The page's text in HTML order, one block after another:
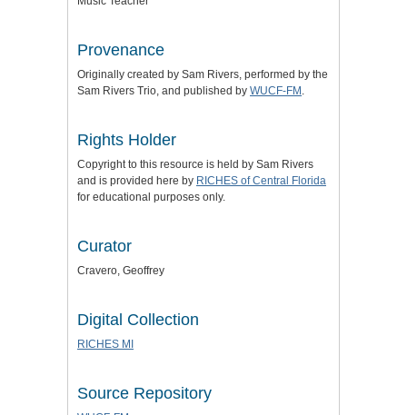
Provenance
Originally created by Sam Rivers, performed by the
Sam Rivers Trio, and published by WUCF-FM .
Rights Holder
Copyright to this resource is held by Sam Rivers
and is provided here by RICHES of Central Florida
for educational purposes only.
Curator
Cravero, Geoffrey
Digital Collection
RICHES MI
Source Repository